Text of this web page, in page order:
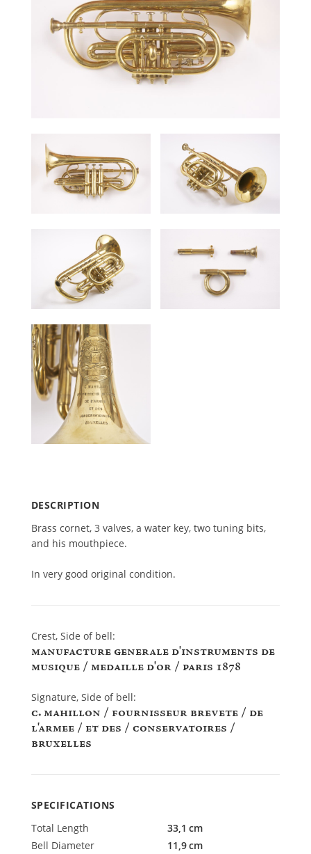
DESCRIPTION
Brass cor­net, 3 valves, a water key, two tun­ing bits,
and his mouthpiece.
In very good orig­i­nal condition.
INSCRIPTIONS
Crest, Side of bell:
manufacture generale d'instruments de
musique / medaille d'or / paris 1878
Signature, Side of bell:
c. mahillon / fournisseur brevete / de
l'armee / et des / conservatoires /
bruxelles
SPECIFICATIONS
Total Length
33,1 cm
Bell Diameter
11,9 cm